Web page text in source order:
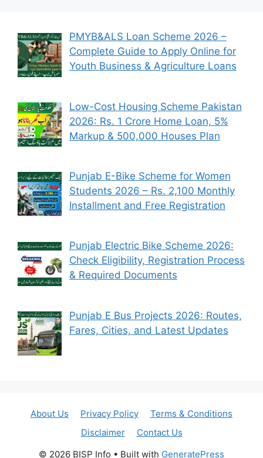
PMYB&ALS Loan Scheme 2026 –
Complete Guide to Apply Online for
Youth Business & Agriculture Loans
Low-Cost Housing Scheme Pakistan
2026: Rs. 1 Crore Home Loan, 5%
Markup & 500,000 Houses Plan
Punjab E-Bike Scheme for Women
Students 2026 – Rs. 2,100 Monthly
Installment and Free Registration
Punjab Electric Bike Scheme 2026:
Check Eligibility, Registration Process
& Required Documents
Punjab E Bus Projects 2026: Routes,
Fares, Cities, and Latest Updates
About Us Privacy Policy
Terms & Conditions
Disclaimer
Contact Us
© 2026 BISP Info • Built with GeneratePress